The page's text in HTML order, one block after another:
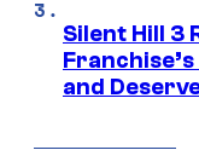
Silent Hill 3
and